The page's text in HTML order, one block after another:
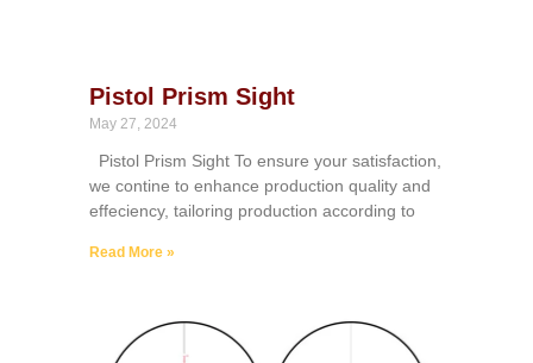
Pistol Prism Sight
May 27, 2024
Pistol Prism Sight To ensure your satisfaction,
we contine to enhance production quality and
effeciency, tailoring production according to
Read More »